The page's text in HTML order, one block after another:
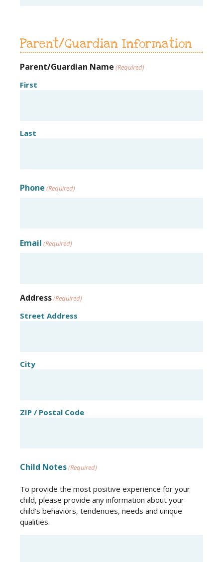
Parent/Guardian Information
Parent/Guardian Name (Required)
First
Last
Phone (Required)
Email (Required)
Address(Required)
Street Address
City
ZIP / Postal Code
Child Notes(Required)
To provide the most positive experience for your
child, please provide any information about your
child’s behaviors, tendencies, needs and unique
qualities.